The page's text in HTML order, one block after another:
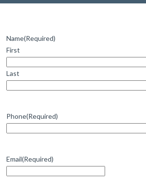
Name(Required)
First
Last
Phone(Required)
Email(Required)